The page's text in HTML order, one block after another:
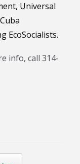
Universal
EcoSocialists.
info, call 314-